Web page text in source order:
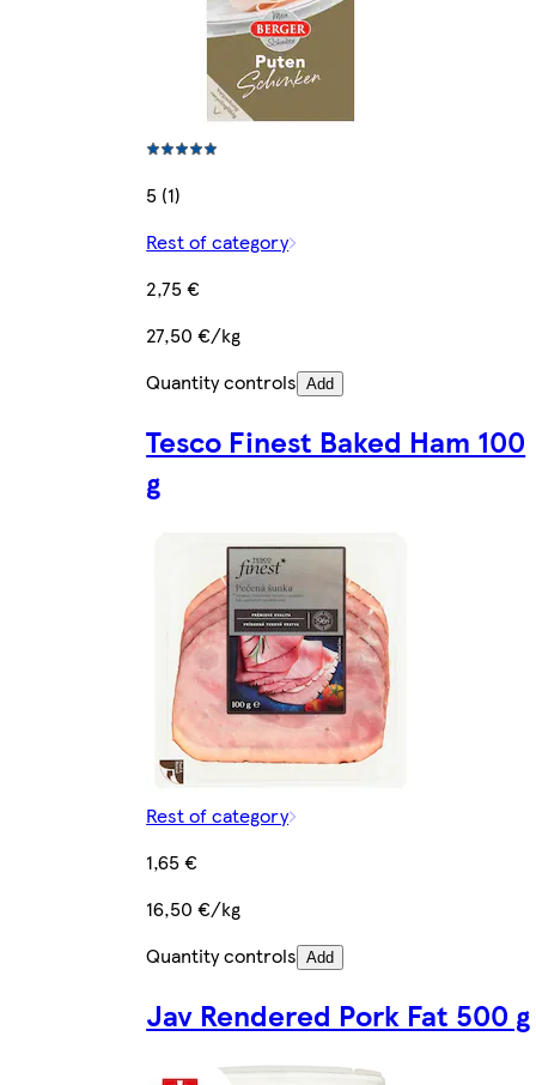
5 (1)
Rest of category
2,75 €
27,50 €/kg
Quantity controls Add
Tesco Finest Baked Ham 100
g
Rest of category
1,65 €
16,50 €/kg
Quantity controls Add
Jav Rendered Pork Fat 500 g